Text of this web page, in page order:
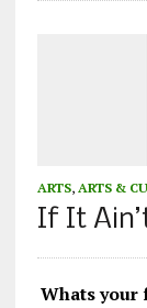
ARTS, ARTS &
If It
Whats your